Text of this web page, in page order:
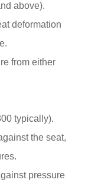
above).
deformation
from either
typically).
the seat,
pressure